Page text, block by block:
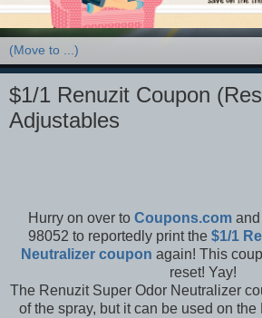
$1/1 Renuzit Coupon
Adjustables
Hurry on over to Coupons.com
98052 to reportedly print the $1/1
Neutralizer coupon again! This
reset! Yay!
The Renuzit Super Odor Neutralizer
of the spray, but it can be used on